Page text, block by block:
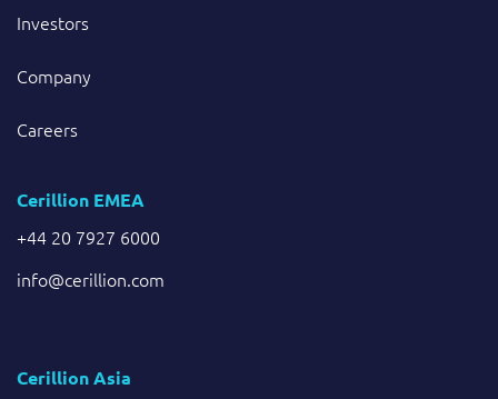
Investors
Company
Careers
Cerillion EMEA
+44 20 7927 6000
info@cerillion.com
Cerillion Asia